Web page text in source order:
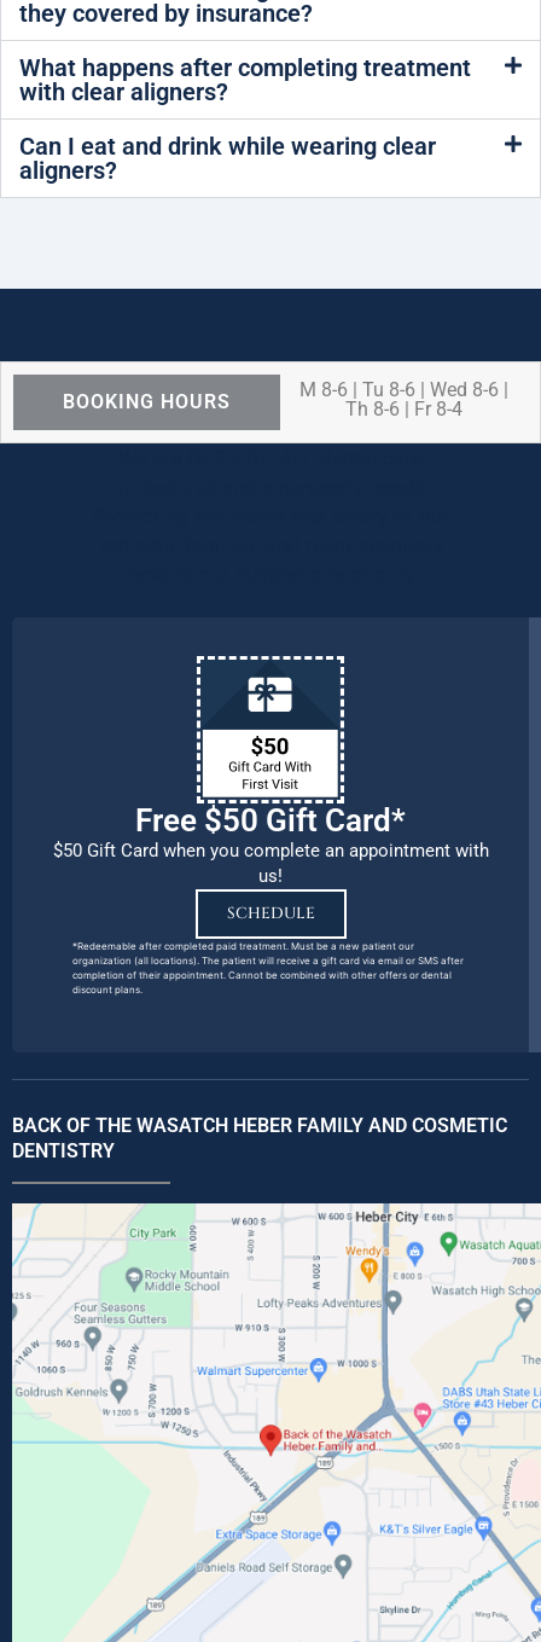
they covered by insurance?
What happens after completing treatment
with clear aligners?
Can I eat and drink while wearing clear
aligners?
BOOKING HOURS
M 8-6 | Tu 8-6 | Wed 8-6 |
Th 8-6 | Fr 8-4
Free $50 Gift Card*
$50 Gift Card when you complete an appointment with
us!
SCHEDULE
*Redeemable after completed paid treatment. Must be a new patient our
organization (all locations). The patient will receive a gift card via email or SMS after
completion of their appointment. Cannot be combined with other offers or dental
discount plans.
BACK OF THE WASATCH HEBER FAMILY AND COSMETIC
DENTISTRY